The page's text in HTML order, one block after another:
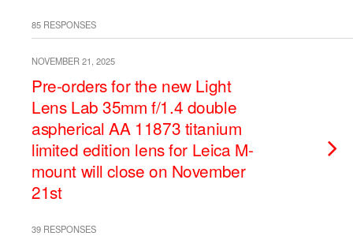
85 RESPONSES
NOVEMBER 21, 2025
Pre-orders for the new Light
Lens Lab 35mm f/1.4 double
aspherical AA 11873 titanium
limited edition lens for Leica M-
mount will close on November
21st
39 RESPONSES